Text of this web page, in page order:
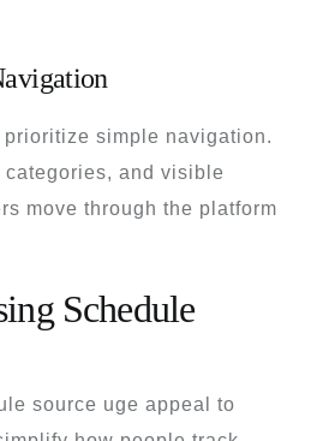
simple navigation.
and visible
move through the platform
Schedule
source uge appeal to